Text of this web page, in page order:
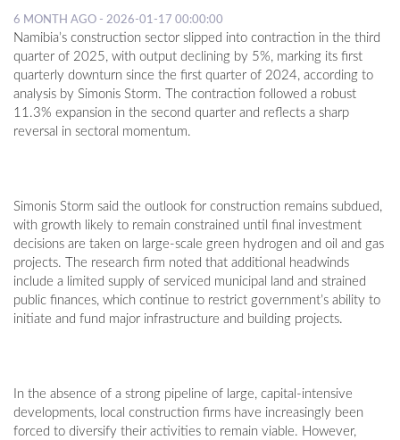
COMPETITIONS
6 MONTH AGO - 2026-01-17 00:00:00
Namibia’s construction sector slipped into contraction in the third
quarter of 2025, with output declining by 5%, marking its first
quarterly downturn since the first quarter of 2024, according to
analysis by Simonis Storm. The contraction followed a robust
11.3% expansion in the second quarter and reflects a sharp
reversal in sectoral momentum.
Simonis Storm said the outlook for construction remains subdued,
with growth likely to remain constrained until final investment
decisions are taken on large-scale green hydrogen and oil and gas
projects. The research firm noted that additional headwinds
include a limited supply of serviced municipal land and strained
public finances, which continue to restrict government’s ability to
initiate and fund major infrastructure and building projects.
In the absence of a strong pipeline of large, capital-intensive
developments, local construction firms have increasingly been
forced to diversify their activities to remain viable. However,